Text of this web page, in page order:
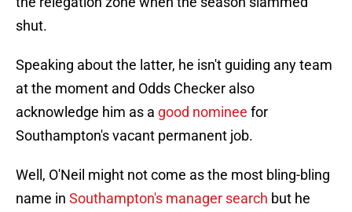
shut.
Speaking about the latter, he isn't guiding any team
at the moment and Odds Checker also
acknowledge him as a good nominee for
Southampton's vacant permanent job.
Well, O'Neil might not come as the most bling-bling
name in Southampton's manager search but he